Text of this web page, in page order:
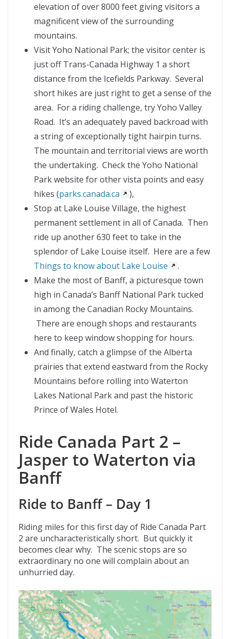
elevation of over 8000 feet giving visitors a
magnificent view of the surrounding
mountains.
Visit Yoho National Park; the visitor center is
just off Trans-Canada Highway 1 a short
distance from the Icefields Parkway. Several
short hikes are just right to get a sense of the
area. For a riding challenge, try Yoho Valley
Road. It’s an adequately paved backroad with
a string of exceptionally tight hairpin turns.
The mountain and territorial views are worth
the undertaking. Check the Yoho National
Park website for other vista points and easy
hikes (parks.canada.ca
),
Stop at Lake Louise Village, the highest
permanent settlement in all of Canada. Then
ride up another 630 feet to take in the
splendor of Lake Louise itself. Here are a few
Things to know about Lake Louise
.
Make the most of Banff, a picturesque town
high in Canada’s Banff National Park tucked
in among the Canadian Rocky Mountains.
There are enough shops and restaurants
here to keep window shopping for hours.
And finally, catch a glimpse of the Alberta
prairies that extend eastward from the Rocky
Mountains before rolling into Waterton
Lakes National Park and past the historic
Prince of Wales Hotel.
Ride Canada Part 2 –
Jasper to Waterton via
Banff
Ride to Banff – Day 1
Riding miles for this first day of Ride Canada Part
2 are uncharacteristically short. But quickly it
becomes clear why. The scenic stops are so
extraordinary no one will complain about an
unhurried day.